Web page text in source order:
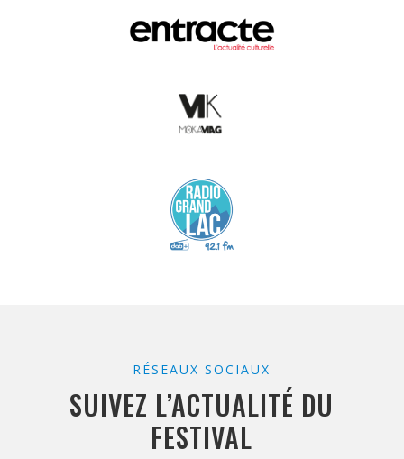
RÉSEAUX SOCIAUX
SUIVEZ L’ACTUALITÉ DU
FESTIVAL